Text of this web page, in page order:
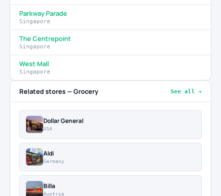
Parkway Parade
Singapore
The Centrepoint
Singapore
West Mall
Singapore
Related stores — Grocery See all →
Dollar General
USA
Aldi
Germany
Billa
Austria